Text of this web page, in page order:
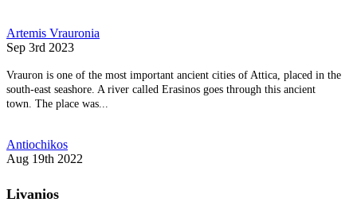
Artemis Vrauronia
Sep 3rd 2023
Vrauron is one of the most important ancient cities of Attica, placed in the
south-east seashore. A river called Erasinos goes through this ancient
town. The place was...
Antiochikos
Aug 19th 2022
Livanios